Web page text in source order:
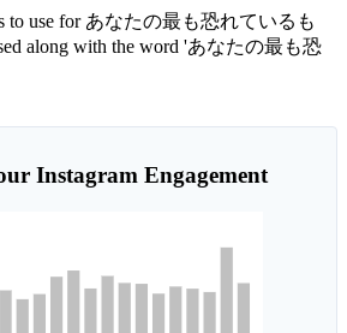
to use for あなたの最も恐れているも
も恐
Instagram Engagement